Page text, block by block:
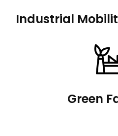
Industrial
Green